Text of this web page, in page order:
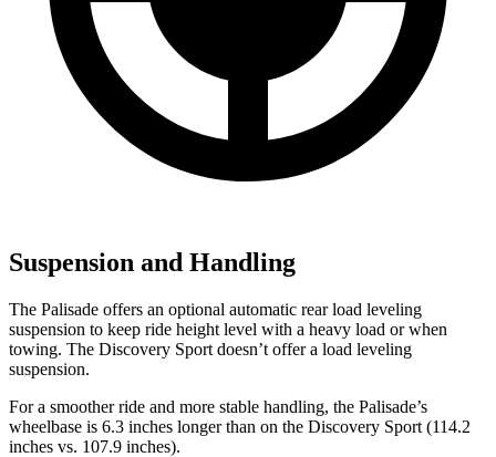
Suspension and Handling
The Palisade offers an optional automatic rear load leveling
suspension to keep ride height level with a heavy load or when
towing. The Discovery Sport doesn’t offer a load leveling
suspension.
For a smoother ride and more stable handling, the Palisade’s
wheelbase is 6.3 inches longer than on the Discovery Sport (114.2
inches vs. 107.9 inches).